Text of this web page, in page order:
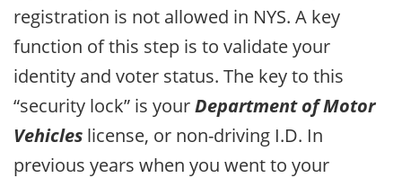
registration is not allowed in NYS. A key
function of this step is to validate your
identity and voter status. The key to this
“security lock” is yourDepartment of Motor
Vehicles license, or non-driving I.D. In
previous years when you went to your